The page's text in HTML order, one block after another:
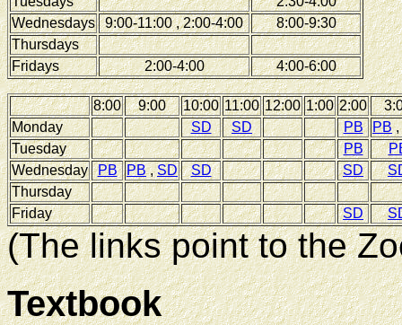
Wednesdays
9:00-11:00 , 2:00-4:00
8:00-9:30
Thursdays
Fridays
2:00-4:00 4:00-6:00
8:00 9:00 10:00 11:00 12:00 1:00 2:00
Monday
SD SD PB PB,
Tuesday
PB
Wednesday
PB PB,SD SD SD
Thursday
Friday
SD
(The links point to the
Textbook